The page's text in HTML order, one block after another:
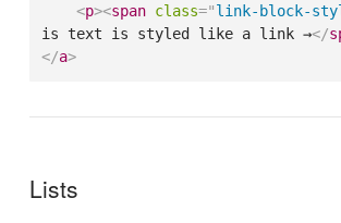
<p><span class="link-block-
is text is styled like a link →</
</a>
Lists